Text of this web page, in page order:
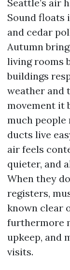
Seattle’s air
Sound floats
and cedar
Autumn
living rooms
buildings
weather and
movement it
much people
ducts live
air feels
quieter, and
When they
registers,
known clear
furthermore
upkeep, and
visits.